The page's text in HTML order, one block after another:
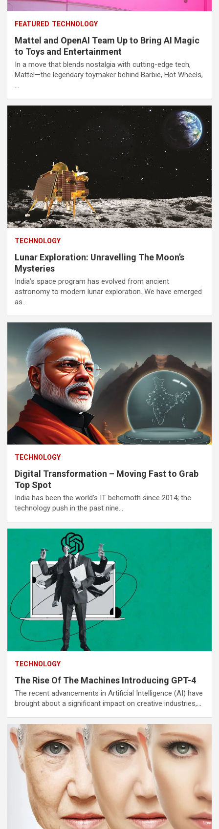
FEATURED TECHNOLOGY
Mattel and OpenAI Team Up to Bring AI Magic
to Toys and Entertainment
In a move that blends nostalgia with cutting-edge tech,
Mattel—the legendary toymaker behind Barbie, Hot Wheels,
…
TECHNOLOGY
Lunar Exploration: Unravelling The Moon’s
Mysteries
India’s space program has evolved from ancient
astronomy to modern lunar exploration. We have emerged
as…
TECHNOLOGY
Digital Transformation – Moving Fast to Grab
Top Spot
India has been the world’s IT behemoth since 2014; the
technology push in the past nine…
TECHNOLOGY
The Rise Of The Machines Introducing GPT-4
The recent advancements in Artificial Intelligence (AI) have
brought about a significant impact on creative industries,…